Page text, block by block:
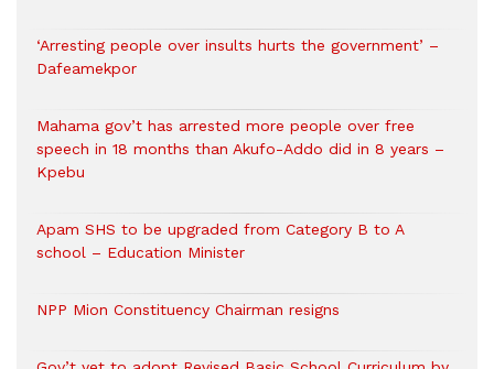
‘Arresting people over insults hurts the government’ –
Dafeamekpor
Mahama gov’t has arrested more people over free
speech in 18 months than Akufo-Addo did in 8 years –
Kpebu
Apam SHS to be upgraded from Category B to A
school – Education Minister
NPP Mion Constituency Chairman resigns